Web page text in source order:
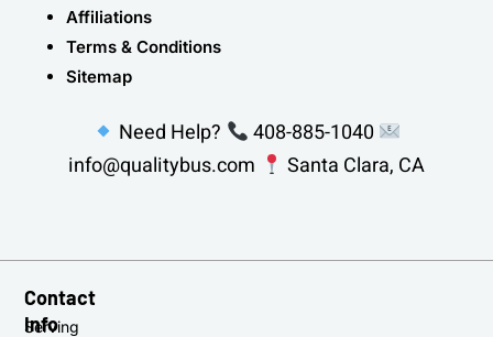
Affiliations
Terms & Conditions
Sitemap
Need Help?
408-885-1040
info@qualitybus.com
Santa Clara, CA
Serving
Contact
Info